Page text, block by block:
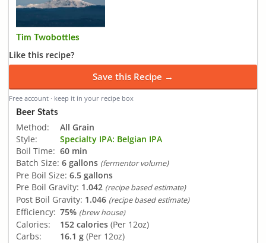
Tim Twobottles
Like this recipe?
Save this Recipe →
Free account · keep it in your recipe box
Beer Stats
Method:
All Grain
Style:
Specialty IPA: Belgian IPA
Boil Time: 60 min
Batch Size: 6 gallons (fermentor volume)
Pre Boil Size: 6.5 gallons
Pre Boil Gravity: 1.042 (recipe based estimate)
Post Boil Gravity: 1.046 (recipe based estimate)
Efficiency: 75% (brew house)
Calories: 152 calories (Per 12oz)
Carbs:
16.1 g (Per 12oz)